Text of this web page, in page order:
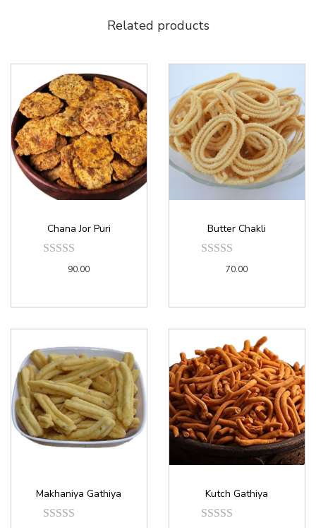
Related products
Chana Jor Puri
90.00
Butter Chakli
70.00
Makhaniya Gathiya Kutch Gathiya